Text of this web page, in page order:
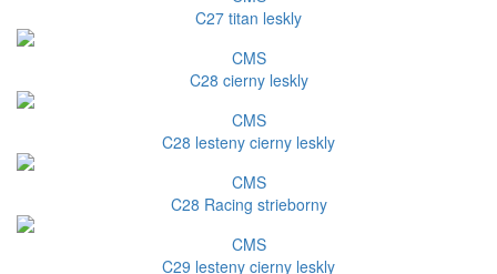
C27 titan leskly
CMS
C28 cierny leskly
CMS
C28 lesteny cierny leskly
CMS
C28 Racing strieborny
CMS
C29 lesteny cierny leskly